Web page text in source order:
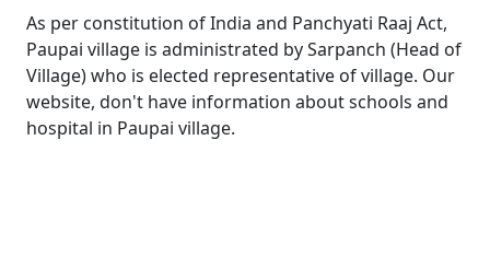
As per constitution of India and Panchyati Raaj Act,
Paupai village is administrated by Sarpanch (Head of
Village) who is elected representative of village. Our
website, don't have information about schools and
hospital in Paupai village.